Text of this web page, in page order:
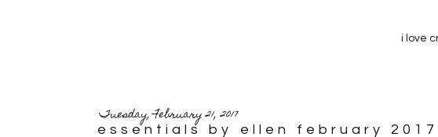
i love
Tuesday, February 21, 2017
essentials by ellen february 2017